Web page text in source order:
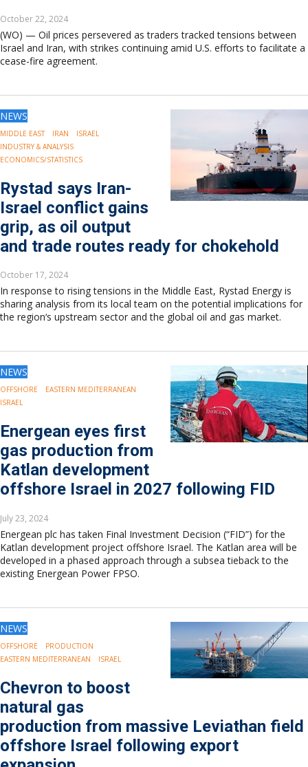
October 22, 2024
(WO) — Oil prices persevered as traders tracked tensions between
Israel and Iran, with strikes continuing amid U.S. efforts to facilitate a
cease-fire agreement.
NEWS
MIDDLE EAST IRAN
ISRAEL
INDUSTRY & ANALYSIS
ECONOMICS/STATISTICS
Rystad says Iran-
Israel conflict gains
grip, as oil output
and trade routes ready for chokehold
October 17, 2024
In response to rising tensions in the Middle East, Rystad Energy is
sharing analysis from its local team on the potential implications for
the region‘s upstream sector and the global oil and gas market.
NEWS
OFFSHORE
EASTERN MEDITERRANEAN
ISRAEL
Energean eyes first
gas production from
Katlan development
offshore Israel in 2027 following FID
July 23, 2024
Energean plc has taken Final Investment Decision (“FID”) for the
Katlan development project offshore Israel. The Katlan area will be
developed in a phased approach through a subsea tieback to the
existing Energean Power FPSO.
NEWS
OFFSHORE
PRODUCTION
EASTERN MEDITERRANEAN
ISRAEL
Chevron to boost
natural gas
production from massive Leviathan field
offshore Israel following export